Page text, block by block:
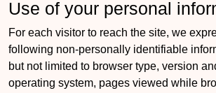
Use of your personal
For each visitor to reach the site, we
following non-personally identifiable
but not limited to browser type, version
operating system, pages viewed while